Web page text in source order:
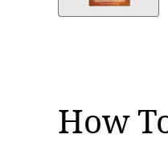
How